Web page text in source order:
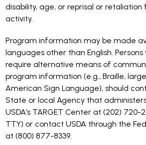
disability, age, or reprisal or retaliation
activity.
Program information may be made
languages other than English.
require alternative means of
program information (e.g., Braille,
American Sign Language), should
State or local Agency that
USDA’s TARGET Center at (202) 720-
TTY) or contact USDA through the
at (800) 877-8339.